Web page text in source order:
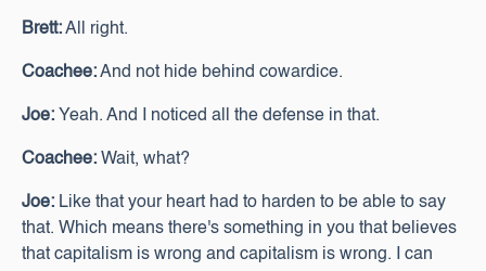
Brett:All right.
Coachee:And not hide behind cowardice.
Joe: Yeah. And I noticed all the defense in that.
Coachee: Wait, what?
Joe: Like that your heart had to harden to be able to say
that. Which means there's something in you that believes
that capitalism is wrong and capitalism is wrong. I can